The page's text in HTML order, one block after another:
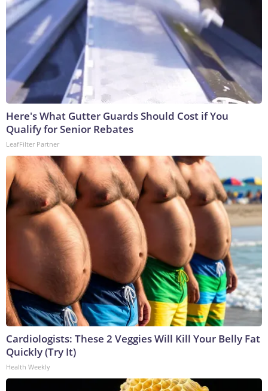
Here's What Gutter Guards Should Cost if You
Qualify for Senior Rebates
LeafFilter Partner
Cardiologists: These 2 Veggies Will Kill Your Belly Fat
Quickly (Try It)
Health Weekly